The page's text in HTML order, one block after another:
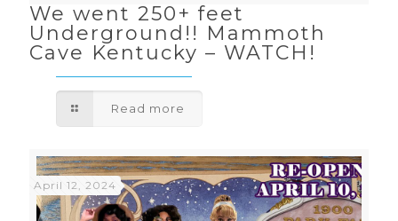
We went 250+ feet
Underground!! Mammoth
Cave Kentucky – WATCH!
Read more
April 12, 2024